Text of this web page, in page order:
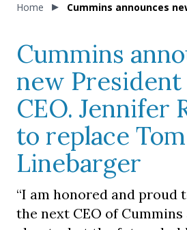
Home Cummins announces
Cummins
new President
CEO. Jennifer
to replace Tom
Linebarger
“I am honored and proud
the next CEO of